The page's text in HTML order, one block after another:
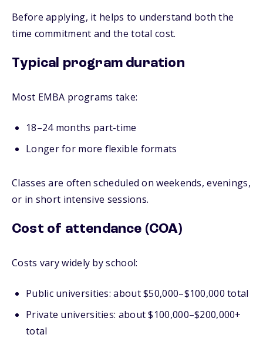
Before applying, it helps to understand both the
time commitment and the total cost.
Typical program duration
Most EMBA programs take:
18–24 months part-time
Longer for more flexible formats
Classes are often scheduled on weekends, evenings,
or in short intensive sessions.
Cost of attendance (COA)
Costs vary widely by school:
Public universities: about $50,000–$100,000 total
Private universities: about $100,000–$200,000+
total